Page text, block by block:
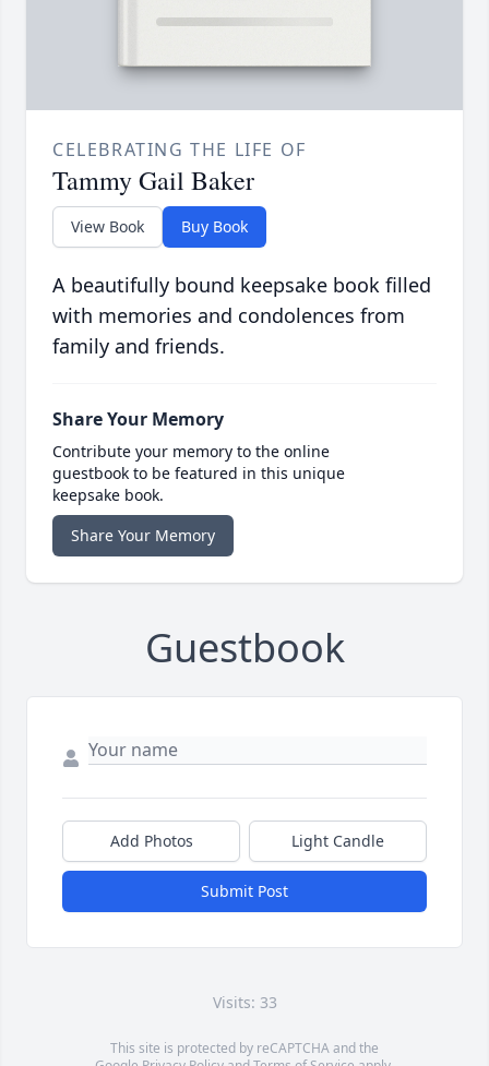
CELEBRATING THE LIFE OF
Tammy Gail Baker
View Book Buy Book
A beautifully bound keepsake book filled
with memories and condolences from
family and friends.
Share Your Memory
Contribute your memory to the online
guestbook to be featured in this unique
keepsake book.
Share Your Memory
Guestbook
Add Photos Light Candle
Submit Post
Visits: 33
This site is protected by reCAPTCHA and the